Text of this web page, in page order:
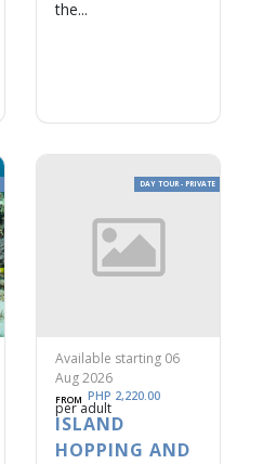
the...
DAY TOUR - PRIVATE
Available starting 06
Aug 2026
FROM PHP 2,220.00
per adult
ISLAND
HOPPING AND